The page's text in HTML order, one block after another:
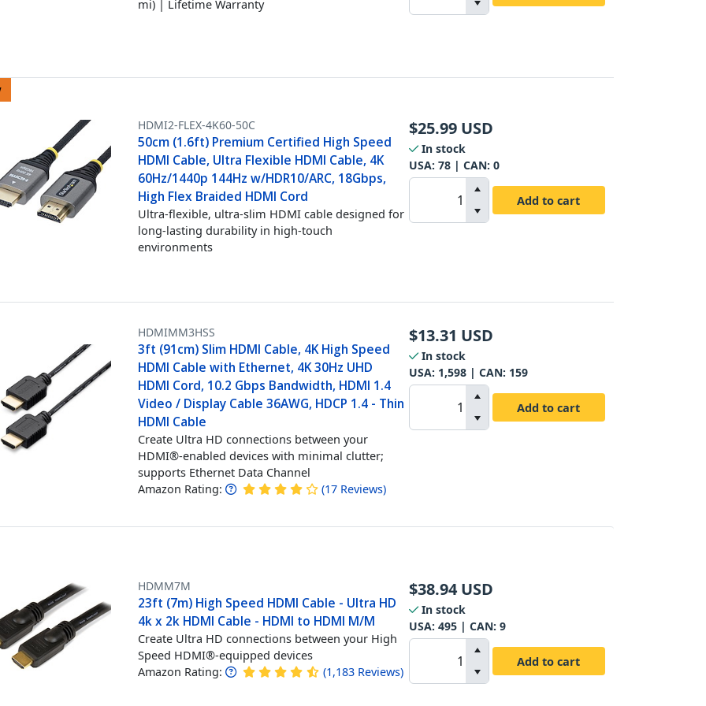
mi) | Lifetime Warranty
HDMI2-FLEX-4K60-50C
50cm (1.6ft) Premium Certified High Speed
HDMI Cable, Ultra Flexible HDMI Cable, 4K
60Hz/1440p 144Hz w/HDR10/ARC, 18Gbps,
High Flex Braided HDMI Cord
Ultra-flexible, ultra-slim HDMI cable designed for
long-lasting durability in high-touch
environments
$25.99 USD
In stock
USA: 78| CAN: 0
Add to cart
HDMIMM3HSS
3ft (91cm) Slim HDMI Cable, 4K High Speed
HDMI Cable with Ethernet, 4K 30Hz UHD
HDMI Cord, 10.2 Gbps Bandwidth, HDMI 1.4
Video / Display Cable 36AWG, HDCP 1.4 - Thin
HDMI Cable
Create Ultra HD connections between your
HDMI®-enabled devices with minimal clutter;
supports Ethernet Data Channel
Amazon Rating: (17 Reviews)
$13.31 USD
In stock
USA: 1,598| CAN: 159
Add to cart
HDMM7M
23ft (7m) High Speed HDMI Cable - Ultra HD
4k x 2k HDMI Cable - HDMI to HDMI M/M
Create Ultra HD connections between your High
Speed HDMI®-equipped devices
Amazon Rating: (1,183 Reviews)
$38.94 USD
In stock
USA: 495| CAN: 9
Add to cart